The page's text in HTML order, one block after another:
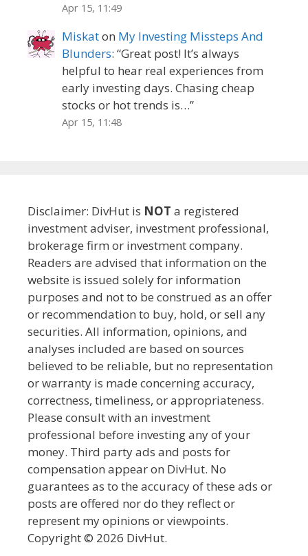
Apr 15, 11:49
Miskaton My Investing Missteps And
Blunders: “Great post! It’s always
helpful to hear real experiences from
early investing days. Chasing cheap
stocks or hot trends is…”
Apr 15, 11:48
Disclaimer: DivHut is NOT a registered
investment adviser, investment professional,
brokerage firm or investment company.
Readers are advised that information on the
website is issued solely for information
purposes and not to be construed as an offer
or recommendation to buy, hold, or sell any
securities. All information, opinions, and
analyses included are based on sources
believed to be reliable, but no representation
or warranty is made concerning accuracy,
correctness, timeliness, or appropriateness.
Please consult with an investment
professional before investing any of your
money. Third party ads and posts for
compensation appear on DivHut. No
guarantees as to the accuracy of these ads or
posts are offered nor do they reflect or
represent my opinions or viewpoints.
Copyright © 2026 DivHut.